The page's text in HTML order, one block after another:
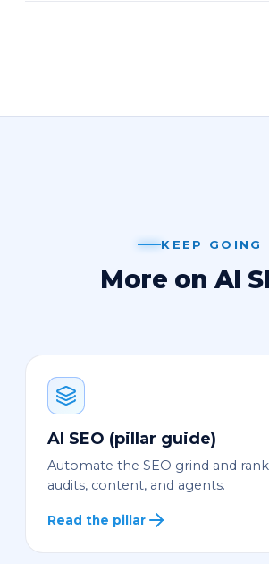
KEEP GOING
More on AI
AI SEO (pillar guide)
Automate the SEO grind and
audits, content, and agents.
Read the pillar